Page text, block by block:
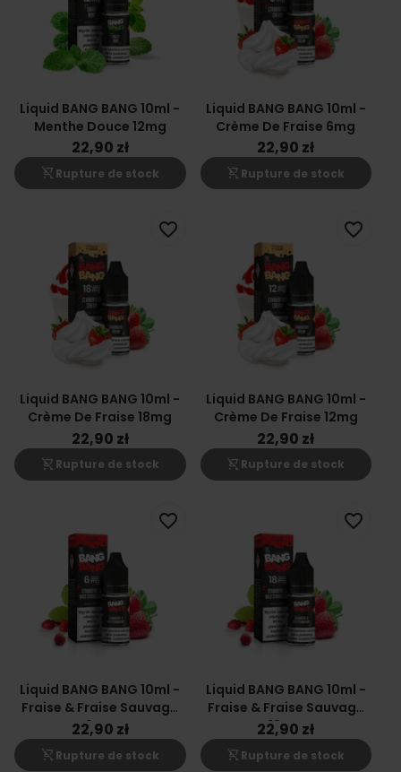
Liquid BANG BANG 10ml -
Menthe Douce 12mg
22,90 zł
shopping_cart_off Rupture de stock
Liquid BANG BANG 10ml -
Crème De Fraise 6mg
22,90 zł
shopping_cart_off Rupture de stock
Liquid BANG BANG 10ml -
Crème De Fraise 18mg
22,90 zł
shopping_cart_off Rupture de stock
favorite_border
Liquid BANG BANG 10ml -
Crème De Fraise 12mg
22,90 zł
shopping_cart_off Rupture de stock
favorite_border
Liquid BANG BANG 10ml -
Fraise & Fraise Sauvage
6mg
22,90 zł
shopping_cart_off Rupture de stock
favorite_border
Liquid BANG BANG 10ml -
Fraise & Fraise Sauvage
18mg
22,90 zł
shopping_cart_off Rupture de stock
favorite_border